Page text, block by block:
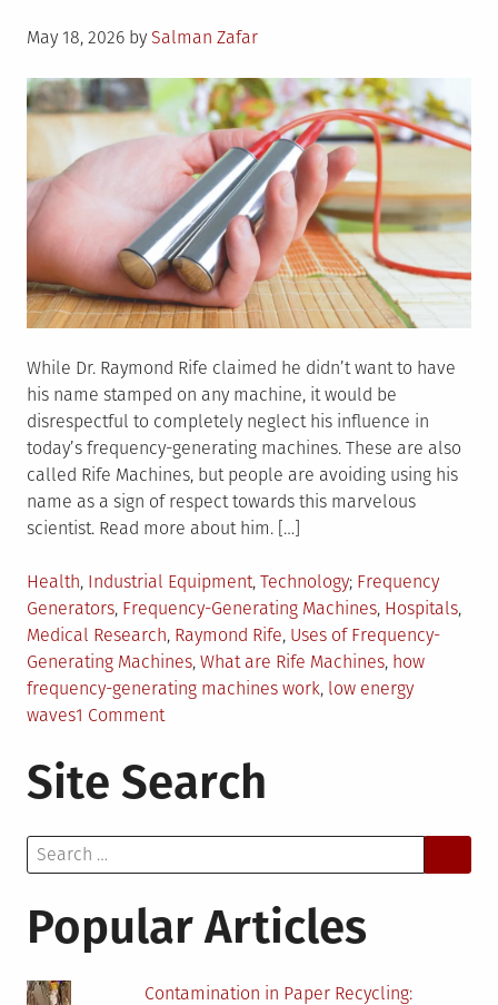
Posted
May 18, 2026 by Salman Zafar
While Dr. Raymond Rife claimed he didn’t want to have
his name stamped on any machine, it would be
disrespectful to completely neglect his influence in
today’s frequency-generating machines. These are also
called Rife Machines, but people are avoiding using his
name as a sign of respect towards this marvelous
scientist. Read more about him. […]
Posted
in
Health, Industrial Equipment, Technology Tagged
Frequency
Generators, Frequency-Generating Machines, Hospitals,
Medical Research, Raymond Rife, Uses of Frequency-
Generating Machines, What are Rife Machines, how
frequency-generating machines work, low energy
waves1 Commenton
You
Need
About
Generating
Site Search
Search
for:
Popular Articles
Contamination in Paper Recycling: